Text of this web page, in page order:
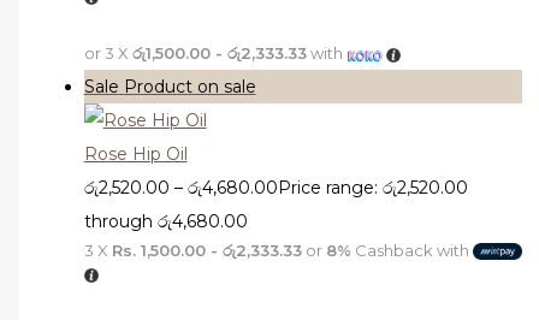
or 3 X රු1,500.00 - රු2,333.33with
Sale Product on sale
Rose Hip Oil
රු2,520.00 – රු4,680.00Price range: රු2,520.00
through රු4,680.00
3 X Rs. 1,500.00 - රු2,333.33or 8% Cashback with